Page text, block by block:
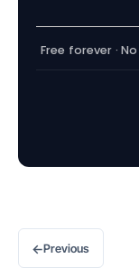
Free forever ·
←Previous